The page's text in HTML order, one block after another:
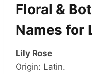
Floral &
Names for
Lily Rose
Origin: Latin.